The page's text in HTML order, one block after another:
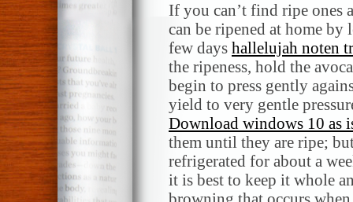
If you can’t find ripe ones
can be ripened at home
few days hallelujah noten
the ripeness, hold the
begin to press gently
yield to very gentle
Download windows 10 as
them until they are ripe;
refrigerated for about a
it is best to keep it whole